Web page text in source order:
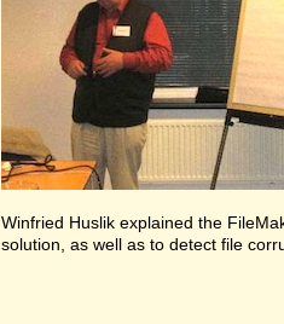
Winfried Huslik explained the
solution, as well as to detect file